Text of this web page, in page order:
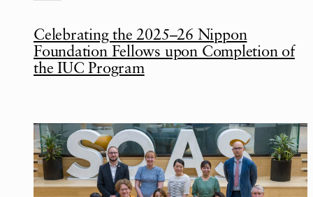
Celebrating the 2025–26 Nippon
Foundation Fellows upon Completion of
the IUC Program